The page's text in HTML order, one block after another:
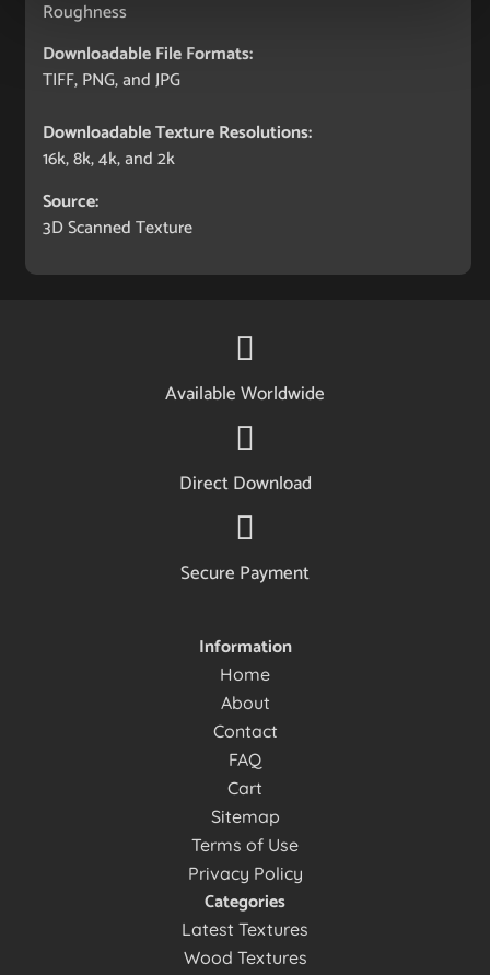
Roughness
Downloadable File Formats:
TIFF, PNG, and JPG
Downloadable Texture Resolutions:
16k, 8k, 4k, and 2k
Source:
3D Scanned Texture
Available Worldwide
Direct Download
Secure Payment
Information
Home
About
Contact
FAQ
Cart
Sitemap
Terms of Use
Privacy Policy
Categories
Latest Textures
Wood Textures